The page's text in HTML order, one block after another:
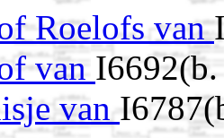
Roelofs van
van
van